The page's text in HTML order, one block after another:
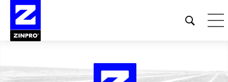
Open
site
search
Search